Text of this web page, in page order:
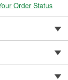
Order Status